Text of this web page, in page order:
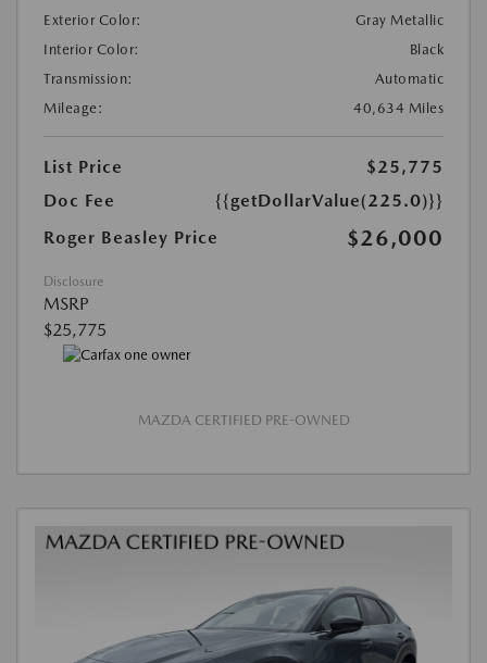
Exterior Color:
Gray Metallic
Interior Color:
Black
Transmission:
Automatic
Mileage:
40,634 Miles
List Price
$25,775
Doc Fee
{{getDollarValue(225.0)}}
Roger Beasley Price
$26,000
Disclosure
MSRP
$25,775
MAZDA CERTIFIED PRE-OWNED